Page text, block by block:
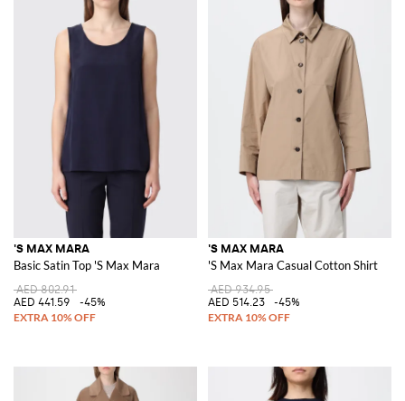
'S MAX MARA
Basic Satin Top 'S Max Mara
AED 802.91
AED 441.59
-45%
'S MAX MARA
'S Max Mara Casual Cotton Shirt
AED 934.95
AED 514.23
-45%